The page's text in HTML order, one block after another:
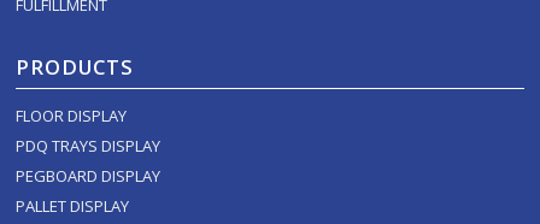
FULFILLMENT
PRODUCTS
FLOOR DISPLAY
PDQ TRAYS DISPLAY
PEGBOARD DISPLAY
PALLET DISPLAY